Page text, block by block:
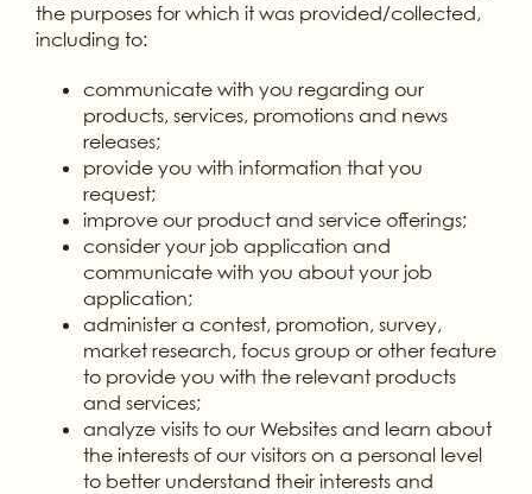
the purposes for which it was provided/collected,
including to:
communicate with you regarding our
products, services, promotions and news
releases;
provide you with information that you
request;
improve our product and service offerings;
consider your job application and
communicate with you about your job
application;
administer a contest, promotion, survey,
market research, focus group or other feature
to provide you with the relevant products
and services;
analyze visits to our Websites and learn about
the interests of our visitors on a personal level
to better understand their interests and